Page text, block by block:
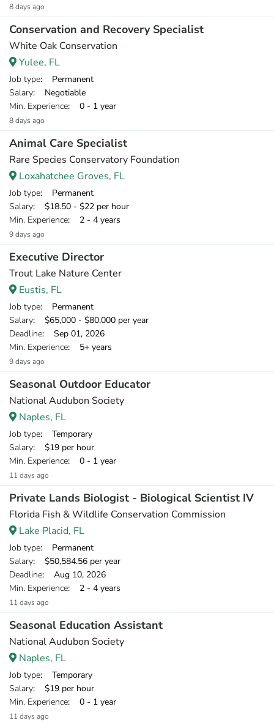
8 days ago
Conservation and Recovery Specialist
White Oak Conservation
Yulee, FL
Job type: Permanent
Salary: Negotiable
Min. Experience: 0 - 1 year
8 days ago
Animal Care Specialist
Rare Species Conservatory Foundation
Loxahatchee Groves, FL
Job type: Permanent
Salary: $18.50 - $22 per hour
Min. Experience: 2 - 4 years
9 days ago
Executive Director
Trout Lake Nature Center
Eustis, FL
Job type: Permanent
Salary: $65,000 - $80,000 per year
Deadline: Sep 01, 2026
Min. Experience: 5+ years
9 days ago
Seasonal Outdoor Educator
National Audubon Society
Naples, FL
Job type: Temporary
Salary: $19 per hour
Min. Experience: 0 - 1 year
11 days ago
Private Lands Biologist - Biological Scientist IV
Florida Fish & Wildlife Conservation Commission
Lake Placid, FL
Job type: Permanent
Salary: $50,584.56 per year
Deadline: Aug 10, 2026
Min. Experience: 2 - 4 years
11 days ago
Seasonal Education Assistant
National Audubon Society
Naples, FL
Job type: Temporary
Salary: $19 per hour
Min. Experience: 0 - 1 year
11 days ago